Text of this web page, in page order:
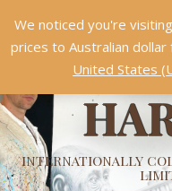
INTERNATIONALLY
Something NEW
We noticed you're
prices to Australian
United States